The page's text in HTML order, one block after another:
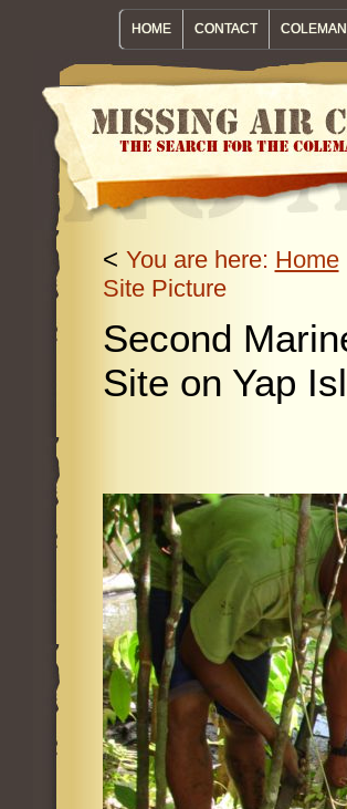
HOME CONTACT
< You are here: Home
Site Picture
Second
Site on Yap